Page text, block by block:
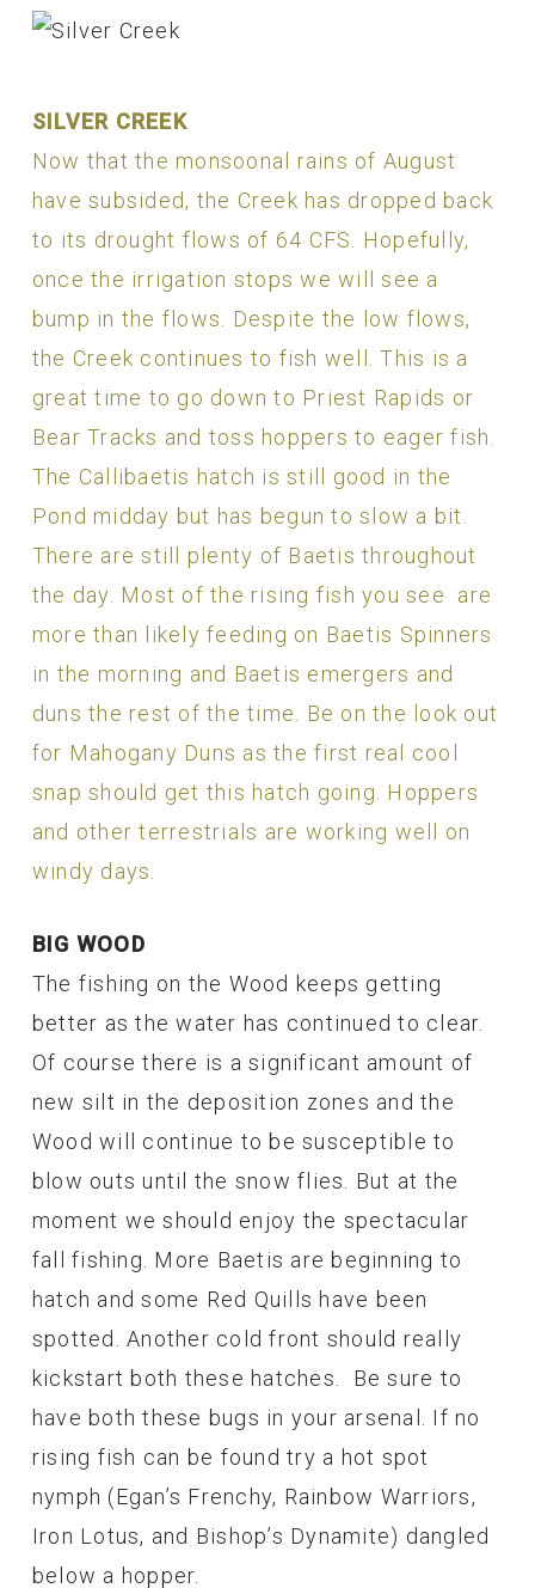
SILVER CREEK
Now that the monsoonal rains of August
have subsided, the Creek has dropped back
to its drought flows of 64 CFS. Hopefully,
once the irrigation stops we will see a
bump in the flows. Despite the low flows,
the Creek continues to fish well. This is a
great time to go down to Priest Rapids or
Bear Tracks and toss hoppers to eager fish.
The Callibaetis hatch is still good in the
Pond midday but has begun to slow a bit.
There are still plenty of Baetis throughout
the day. Most of the rising fish you see are
more than likely feeding on Baetis Spinners
in the morning and Baetis emergers and
duns the rest of the time. Be on the look out
for Mahogany Duns as the first real cool
snap should get this hatch going. Hoppers
and other terrestrials are working well on
windy days.
BIG WOOD
The fishing on the Wood keeps getting
better as the water has continued to clear.
Of course there is a significant amount of
new silt in the deposition zones and the
Wood will continue to be susceptible to
blow outs until the snow flies. But at the
moment we should enjoy the spectacular
fall fishing. More Baetis are beginning to
hatch and some Red Quills have been
spotted. Another cold front should really
kickstart both these hatches. Be sure to
have both these bugs in your arsenal. If no
rising fish can be found try a hot spot
nymph (Egan’s Frenchy, Rainbow Warriors,
Iron Lotus, and Bishop’s Dynamite) dangled
below a hopper.